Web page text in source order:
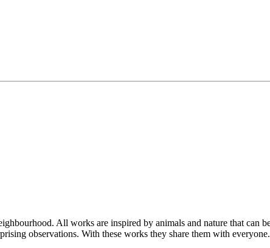
All works are inspired by animals and nature that can
observations. With these works they share them with everyone.